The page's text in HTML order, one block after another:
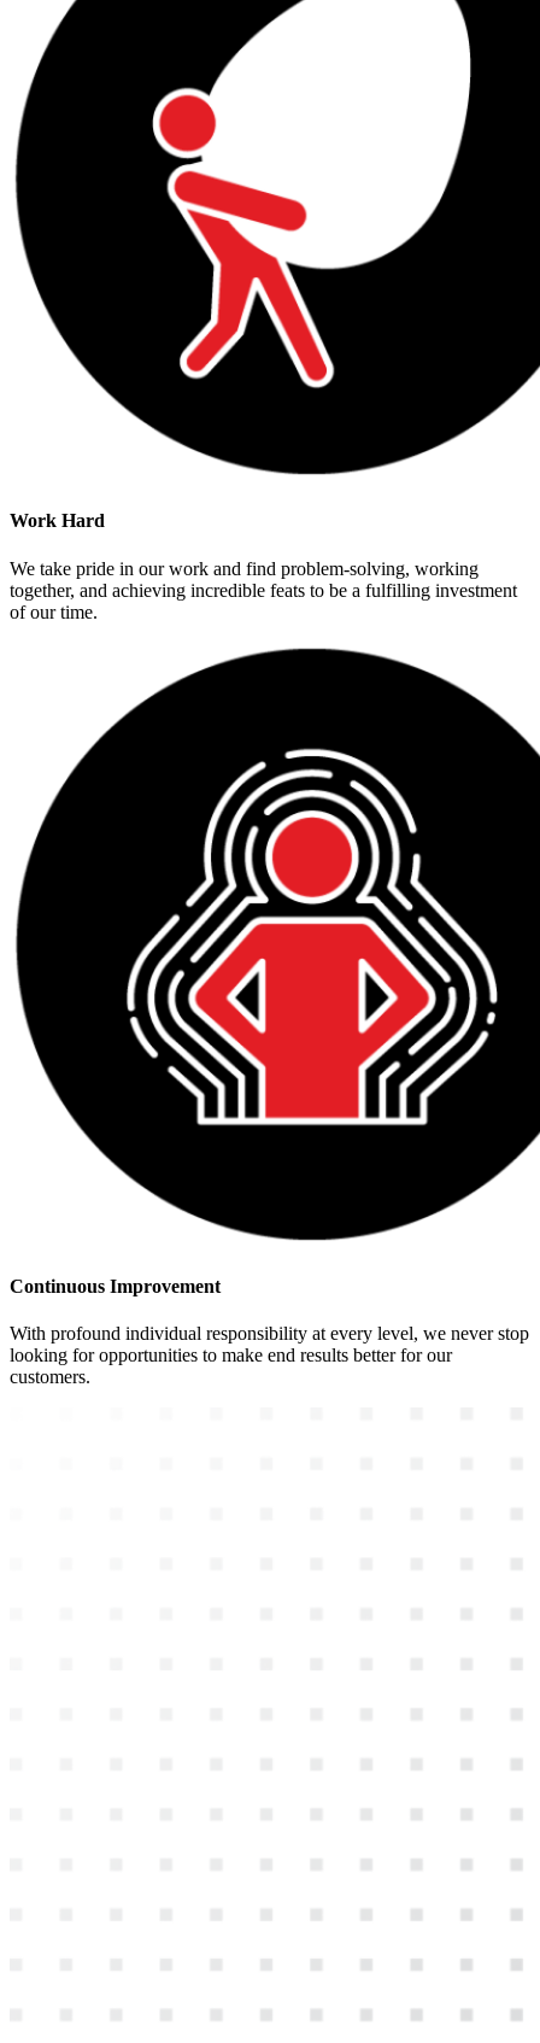
Work Hard
We take pride in our work and find problem-solving, working
together, and achieving incredible feats to be a fulfilling investment
of our time.
Continuous Improvement
With profound individual responsibility at every level, we never stop
looking for opportunities to make end results better for our
customers.